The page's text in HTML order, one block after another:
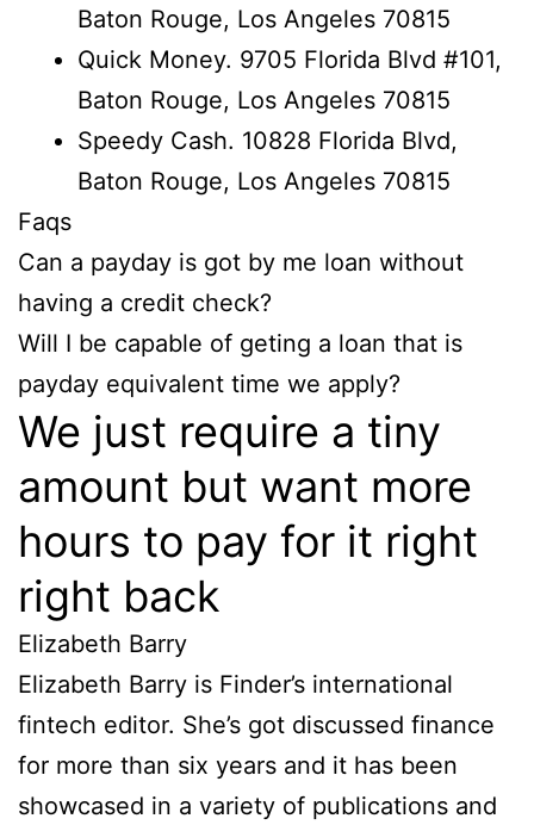
Baton Rouge, Los Angeles 70815
Quick Money. 9705 Florida Blvd #101,
Baton Rouge, Los Angeles 70815
Speedy Cash. 10828 Florida Blvd,
Baton Rouge, Los Angeles 70815
Faqs
Can a payday is got by me loan without
having a credit check?
Will I be capable of geting a loan that is
payday equivalent time we apply?
We just require a tiny
amount but want more
hours to pay for it right
right back
Elizabeth Barry
Elizabeth Barry is Finder’s international
fintech editor. She’s got discussed finance
for more than six years and it has been
showcased in a variety of publications and